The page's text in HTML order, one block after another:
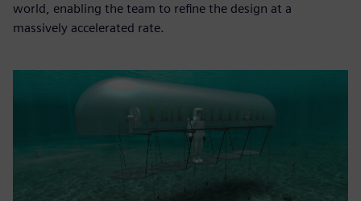
world, enabling the team to refine the design at a
massively accelerated rate.